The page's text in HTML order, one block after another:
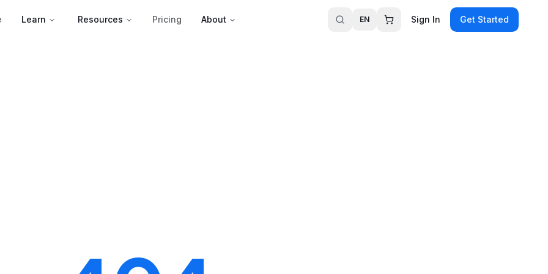
Learn Resources Pricing About EN Sign In Get Started